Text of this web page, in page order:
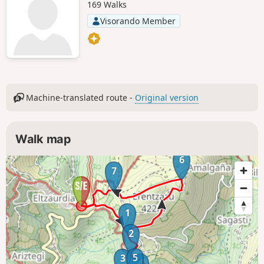
169 Walks
Visorando Member
Machine-translated route - Original version
Walk map
1
2
3 5
6
7